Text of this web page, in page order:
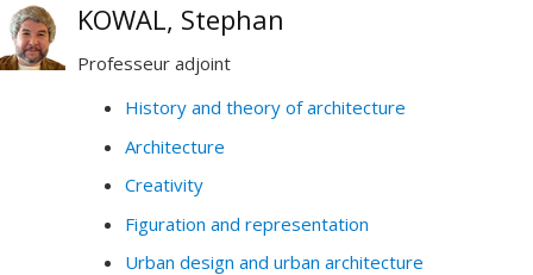
KOWAL, Stephan
Professeur adjoint
History and theory of architecture
Architecture
Creativity
Figuration and representation
Urban design and urban architecture